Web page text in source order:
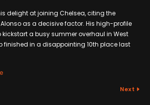
delight at joining Chelsea, citing the
as a decisive factor. His high-profile
kickstart a busy summer overhaul in West
finished in a disappointing 10th place last
Next